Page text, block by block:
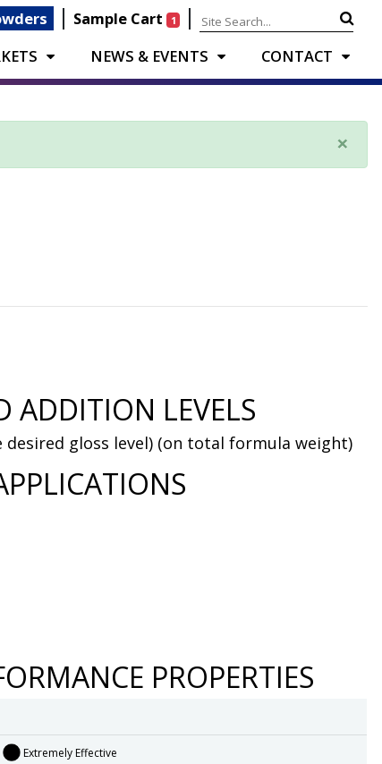
| Sample Cart 1 |
NEWS & EVENTS CONTACT
×
ADDITION LEVELS
desired gloss level) (on total formula weight)
PROPERTIES
Extremely Effective